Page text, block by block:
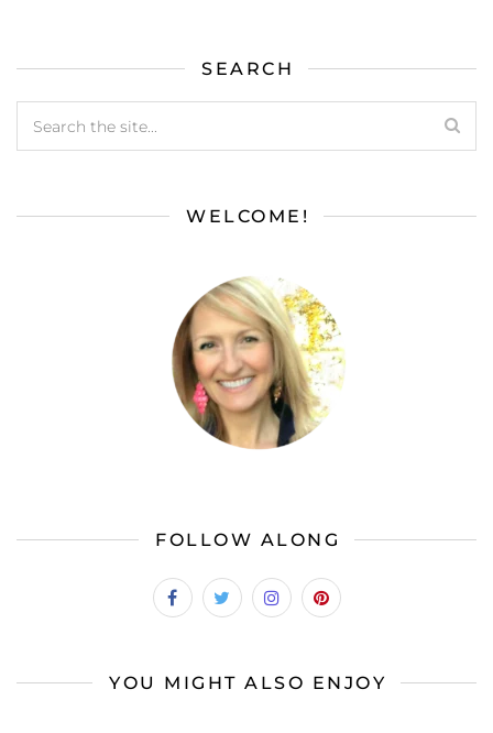
SEARCH
WELCOME!
FOLLOW ALONG
YOU MIGHT ALSO ENJOY